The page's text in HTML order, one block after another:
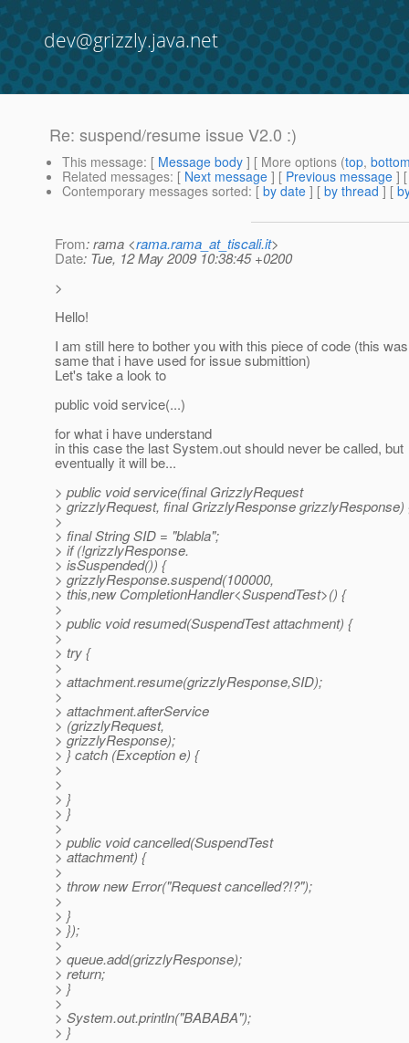
dev@grizzly.java.net
Re: suspend/resume issue V2.0 :)
This message: [ Message body ] [ More options (top,
Related messages: [ Next message ] [ Previous message ]
Contemporary messages sorted: [ by date ] [ by thread ] [
From: rama <rama.rama_at_tiscali.it>
Date: Tue, 12 May 2009 10:38:45 +0200
>
Hello!
I am still here to bother you with this piece of code (this
same that i have used for issue submittion)
Let's take a look to
public void service(...)
for what i have understand
in this case the last System.out should never be called, but
eventually it will be...
> public void service(final GrizzlyRequest
> grizzlyRequest, final GrizzlyResponse grizzlyResponse)
>
> final String SID = "blabla";
> if (!grizzlyResponse.
> isSuspended()) {
> grizzlyResponse.suspend(100000,
> this,new CompletionHandler<SuspendTest>() {
>
> public void resumed(SuspendTest attachment) {
>
> try {
>
> attachment.resume(grizzlyResponse,SID);
>
> attachment.afterService
> (grizzlyRequest,
> grizzlyResponse);
> } catch (Exception e) {
>
>
> }
> }
>
> public void cancelled(SuspendTest
> attachment) {
>
> throw new Error("Request cancelled?!?");
>
> }
> });
>
> queue.add(grizzlyResponse);
> return;
> }
>
> System.out.println("BABABA");
> }